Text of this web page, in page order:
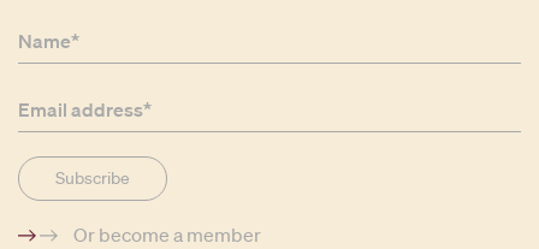
Or become a member